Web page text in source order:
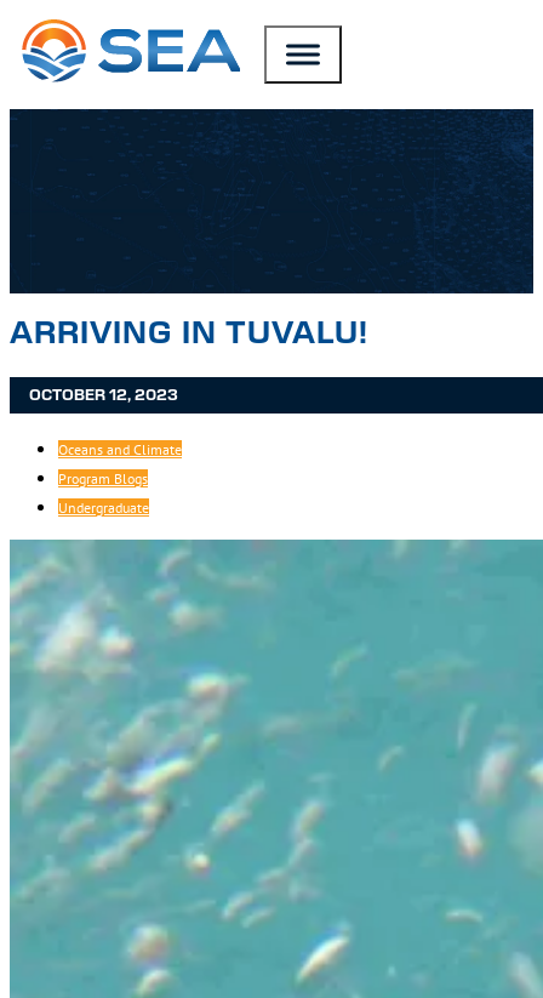
SKIP TO MAIN CONTENT
SKIP TO FOOTER
ARRIVING IN TUVALU!
OCTOBER 12, 2023
Oceans and Climate
Program Blogs
Undergraduate